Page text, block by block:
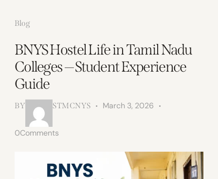
Blog
BNYS Hostel Life in Tamil Nadu
Colleges — Student Experience
Guide
BY STMCNYS March 3, 2026
0Comments